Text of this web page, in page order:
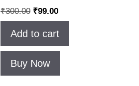
₹300.00 ₹99.00
Add to cart
Buy Now